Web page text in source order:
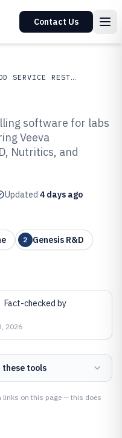
Contact Us
FOOD SERVICE RESTAURANTS
software for labs
Veeva
Nutritics, and
Updated 4 days ago
2 Genesis R&D
Fact-checked by
2026
these tools
links on this page — this does